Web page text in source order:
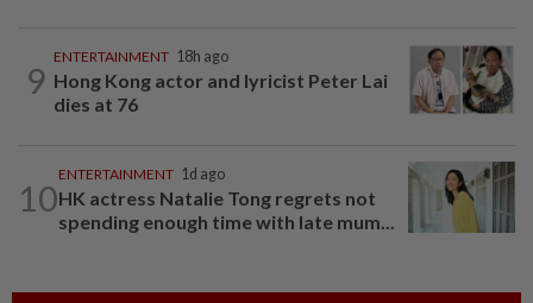
9
ENTERTAINMENT 18h ago
Hong Kong actor and lyricist Peter Lai
dies at 76
10
ENTERTAINMENT 1d ago
HK actress Natalie Tong regrets not
spending enough time with late mum...